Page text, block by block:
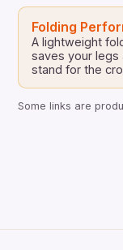
Folding
A lightweight
saves your
stand for the
Some links are